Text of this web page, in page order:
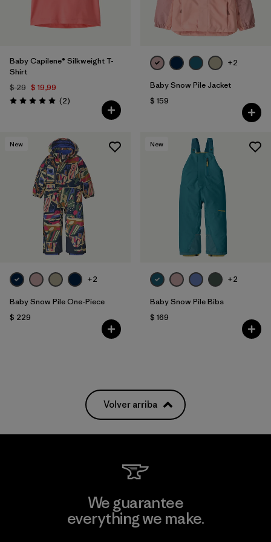
Baby Capilene® Silkweight T-
Shirt
$ 29 $ 19,99
Valoración: 5.0 / 5
(2Comentarios
)
+2
Baby Snow Pile Jacket
$ 159
New
+2
Baby Snow Pile One-Piece
$ 229
New
+2
Baby Snow Pile Bibs
$ 169
Volver arriba
We guarantee
everything we make.